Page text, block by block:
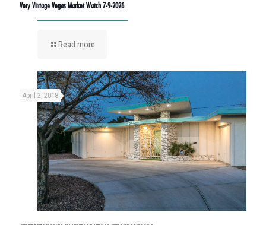
Very Vintage Vegas Market Watch 7-9-2026
Read more
April 2, 2018